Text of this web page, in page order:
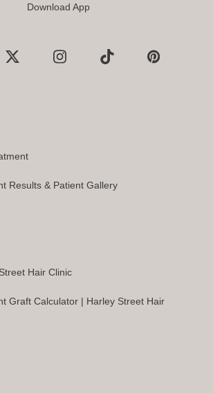
Download App
X InstagramTiktok Pinterest
Results & Patient Gallery
Hair Clinic
Graft Calculator | Harley Street Hair